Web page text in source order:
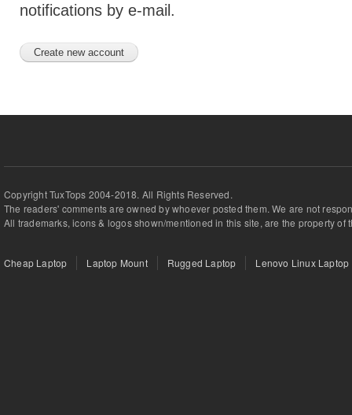
notifications by e-mail.
Copyright TuxTops 2004-2018. All Rights Reserved.
The readers' comments are owned by whoever posted them. We are not
All trademarks, icons & logos shown/mentioned in this site, are the property of
Cheap Laptop Laptop Mount Rugged Laptop Lenovo Linux Laptop